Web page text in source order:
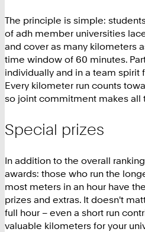
The principle is simple:
of adh member universities
and cover as many kilometers
time window of 60 minutes.
individually and in a team spirit
Every kilometer run counts
so joint commitment makes all
Special prizes
In addition to the overall
awards: those who run the
most meters in an hour have
prizes and extras. It doesn't
full hour – even a short run
valuable kilometers for your